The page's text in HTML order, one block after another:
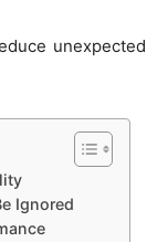
unexpected
Ignored